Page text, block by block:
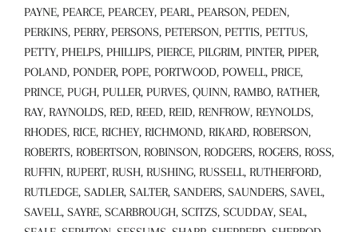
PAYNE, PEARCE, PEARCEY, PEARL, PEARSON, PEDEN,
PERKINS, PERRY, PERSONS, PETERSON, PETTIS, PETTUS,
PETTY, PHELPS, PHILLIPS, PIERCE, PILGRIM, PINTER, PIPER,
POLAND, PONDER, POPE, PORTWOOD, POWELL, PRICE,
PRINCE, PUGH, PULLER, PURVES, QUINN, RAMBO, RATHER,
RAY, RAYNOLDS, RED, REED, REID, RENFROW, REYNOLDS,
RHODES, RICE, RICHEY, RICHMOND, RIKARD, ROBERSON,
ROBERTS, ROBERTSON, ROBINSON, RODGERS, ROGERS, ROSS,
RUFFIN, RUPERT, RUSH, RUSHING, RUSSELL, RUTHERFORD,
RUTLEDGE, SADLER, SALTER, SANDERS, SAUNDERS, SAVEL,
SAVELL, SAYRE, SCARBROUGH, SCITZS, SCUDDAY, SEAL,